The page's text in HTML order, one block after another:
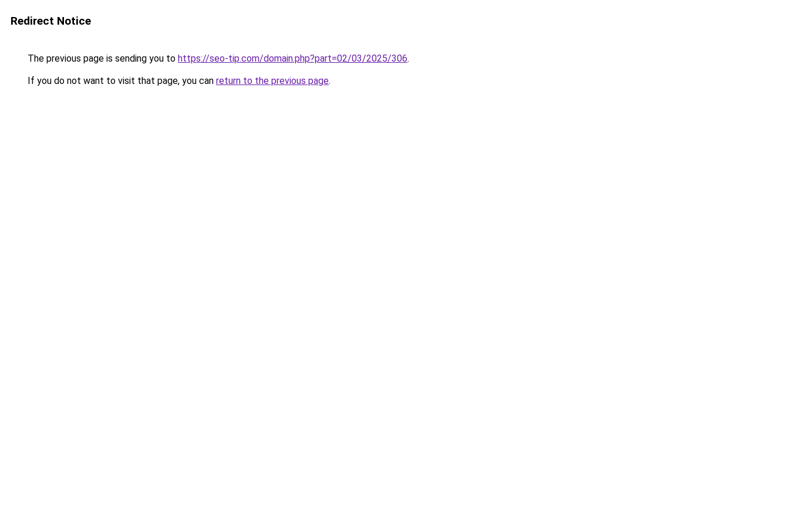
Redirect Notice
The previous page is sending you to https://seo-tip.com/domain.php?part=02/03/2025/306.
If you do not want to visit that page, you can return to the previous page.